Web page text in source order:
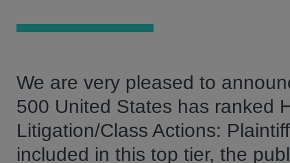
We are very pleased to
500 United States has ranked
Litigation/Class Actions:
included in this top tier, the